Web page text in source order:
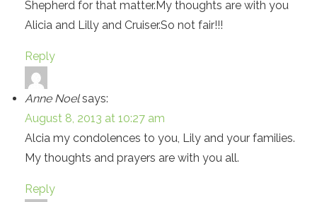
Shepherd for that matter.My thoughts are with you
Alicia and Lilly and Cruiser.So not fair!!!
Reply
Anne Noel says:
August 8, 2013 at 10:27 am
Alcia my condolences to you, Lily and your families.
My thoughts and prayers are with you all.
Reply